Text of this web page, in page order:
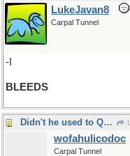
LukeJavan8
Carpal Tunnel
-I
BLEEDS
Didn't he used to QB the Patriots?
wofahulicodoc
Carpal Tunnel